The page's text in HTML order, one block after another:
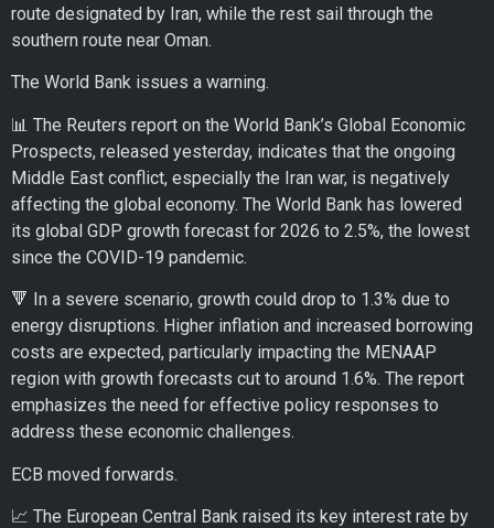
route designated by Iran, while the rest sail through the
southern route near Oman.
The World Bank issues a warning.
📊 The Reuters report on the World Bank’s Global Economic
Prospects, released yesterday, indicates that the ongoing
Middle East conflict, especially the Iran war, is negatively
affecting the global economy. The World Bank has lowered
its global GDP growth forecast for 2026 to 2.5%, the lowest
since the COVID-19 pandemic.
🔻 In a severe scenario, growth could drop to 1.3% due to
energy disruptions. Higher inflation and increased borrowing
costs are expected, particularly impacting the MENAAP
region with growth forecasts cut to around 1.6%. The report
emphasizes the need for effective policy responses to
address these economic challenges.
ECB moved forwards.
📈 The European Central Bank raised its key interest rate by